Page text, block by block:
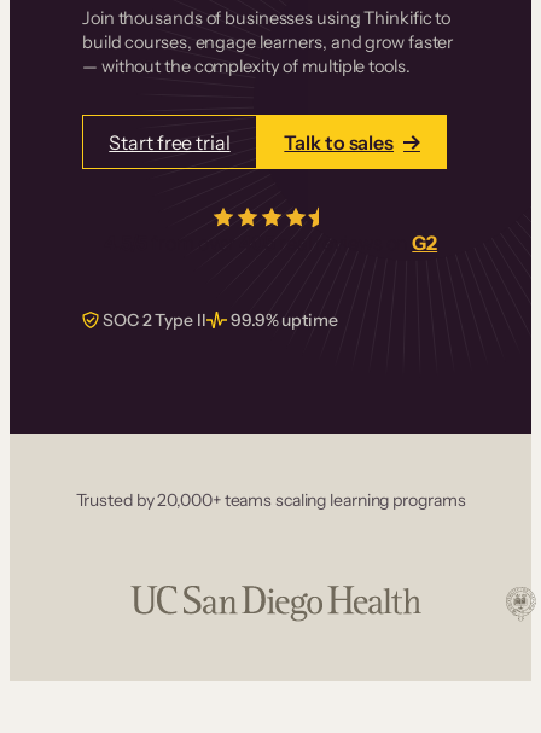
Join thousands of businesses using Thinkific to
build courses, engage learners, and grow faster
— without the complexity of multiple tools.
Start free trial Talk to sales
real reviews onG2
SOC 2 Type II 99.9% uptime
Trusted by 20,000+ teams scaling learning programs